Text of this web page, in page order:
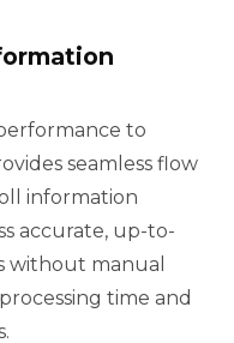
to
seamless flow
information
accurate, up-to-
without manual
time and